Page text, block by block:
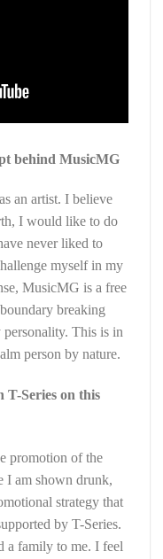
behind MusicMG
an artist. I believe
I would like to do
never liked to
myself in my
MusicMG is a free
breaking
personality. This is in
person by nature.
T-Series on this
promotion of the
I am shown drunk,
strategy that
by T-Series.
a family to me. I feel